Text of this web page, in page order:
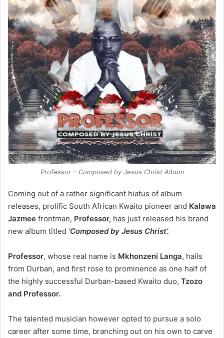
Professor – Composed by Jesus Christ Album
Coming out of a rather significant hiatus of album
releases, prolific South African Kwaito pioneer and Kalawa
Jazmee frontman, Professor, has just released his brand
new album titled ‘Composed by Jesus Christ’.
Professor, whose real name is Mkhonzeni Langa, hails
from Durban, and first rose to prominence as one half of
the highly successful Durban-based Kwaito duo, Tzozo
and Professor.
The talented musician however opted to pursue a solo
career after some time, branching out on his own to carve